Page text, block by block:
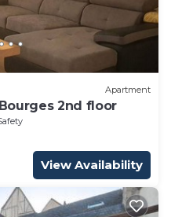
Apartment
2nd floor
View Availability